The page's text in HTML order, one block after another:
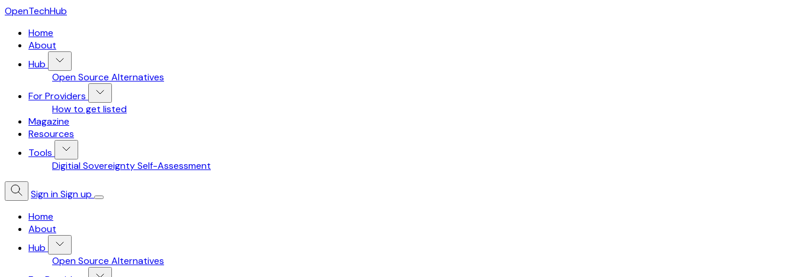
OpenTechHub
Home
About
Hub
Open Source Alternatives
For Providers
How to get listed
Magazine
Resources
Tools
Digitial Sovereignty Self-Assessment
Sign inSign up
Home
About
Hub
Open Source Alternatives